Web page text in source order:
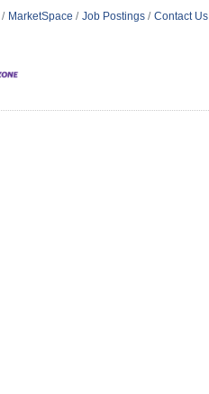
MarketSpace Job Postings Contact Us